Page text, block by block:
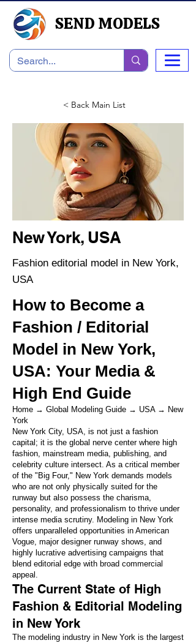
SEND MODELS
< Back Main List
New York, USA
Fashion editorial model in New York,
USA
How to Become a
Fashion / Editorial
Model in New York,
USA: Your Media &
High End Guide
Home → Global Modeling Guide → USA→ New
York
New York City, USA, is not just a fashion
capital; it is the global nerve center where high
fashion, mainstream media, publishing, and
celebrity culture intersect. As a critical member
of the "Big Four," New York demands models
who are not only physically suited for the
runway but also possess the charisma,
personality, and professionalism to thrive under
intense media scrutiny. Modeling in New York
offers unparalleled opportunities in American
Vogue, major designer runway shows, and
highly lucrative advertising campaigns that
blend editorial edge with broad commercial
appeal.
The Current State of High
Fashion & Editorial Modeling
in New York
The modeling industry in New York is the largest